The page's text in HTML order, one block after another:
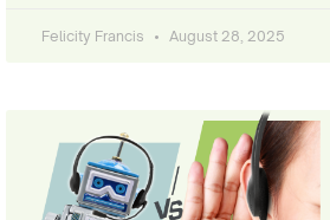
Felicity Francis August 28, 2025